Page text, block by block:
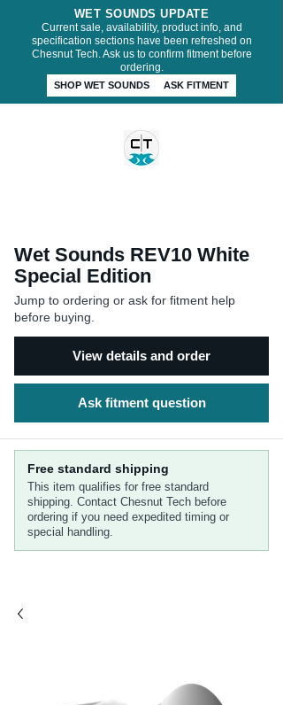
WET SOUNDS UPDATE
Current sale, availability, product info, and
specification sections have been refreshed on
Chesnut Tech. Ask us to confirm fitment before
ordering.
SHOP WET SOUNDS ASK FITMENT
Wet Sounds REV10 White
Special Edition
Jump to ordering or ask for fitment help
before buying.
View details and order
Ask fitment question
Free standard shipping
This item qualifies for free standard
shipping. Contact Chesnut Tech before
ordering if you need expedited timing or
special handling.